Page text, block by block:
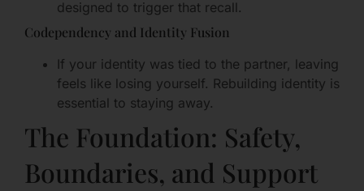
designed to trigger that recall.
Codependency and Identity Fusion
If your identity was tied to the partner, leaving
feels like losing yourself. Rebuilding identity is
essential to staying away.
The Foundation: Safety,
Boundaries, and Support